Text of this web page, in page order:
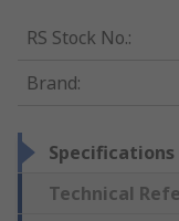
RS Stock No.:
Brand:
Specifications
Technical